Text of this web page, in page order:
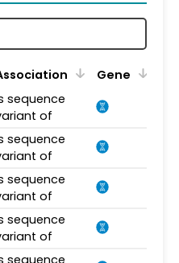
Gene
sequence
of
sequence
of
sequence
of
sequence
of
sequence